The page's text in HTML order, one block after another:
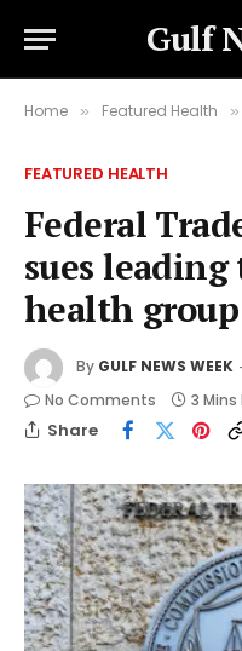
Gulf
Home » Featured Health »
FEATURED HEALTH
Federal
sues
health group
By GULF NEWS WEEK
No Comments
3 Mins
Share